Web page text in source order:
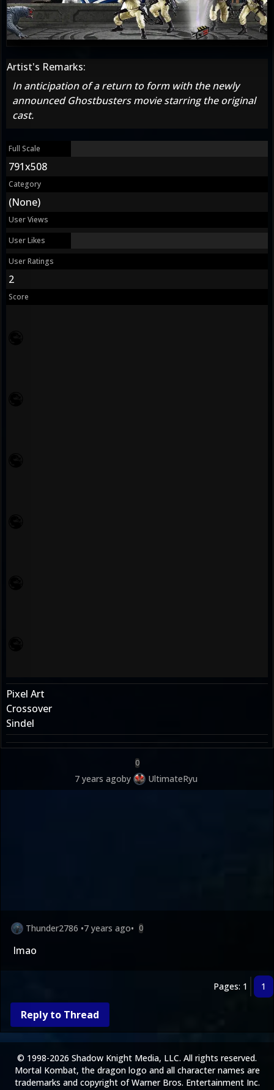
Artist's Remarks:
In anticipation of a return to form with the newly
announced Ghostbusters movie starring the original
cast.
Full Scale
791x508
Category
(None)
User Views
User Likes
User Ratings
2
Score
Pixel Art
Crossover
Sindel
0
7 years agoby UltimateRyu
Thunder2786 •7 years ago• 0
lmao
Pages: 1 1
Reply to Thread
© 1998-2026 Shadow Knight Media, LLC. All rights reserved.
Mortal Kombat, the dragon logo and all character names are
trademarks and copyright of Warner Bros. Entertainment Inc.